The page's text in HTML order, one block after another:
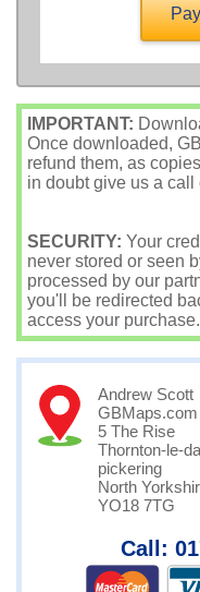
IMPORTANT:
Once downloaded,
refund them, as
in doubt give us a
SECURITY: Your
never stored or seen
processed by our
you'll be redirected
access your purchase.
Andrew Scott
GBMaps.com
5 The Rise
Thornton-le-
pickering
North
YO18 7TG
Call: